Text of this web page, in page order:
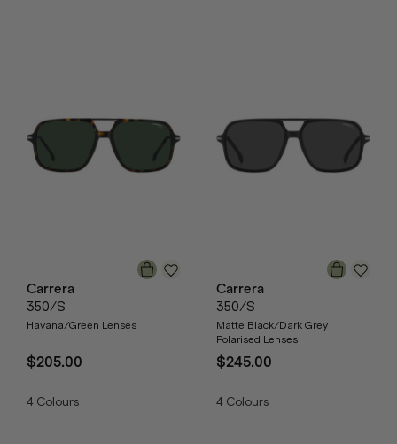
Carrera
350/S
Havana/Green Lenses
$205.00
4 Colours
Carrera
350/S
Matte Black/Dark Grey
Polarised Lenses
$245.00
4 Colours